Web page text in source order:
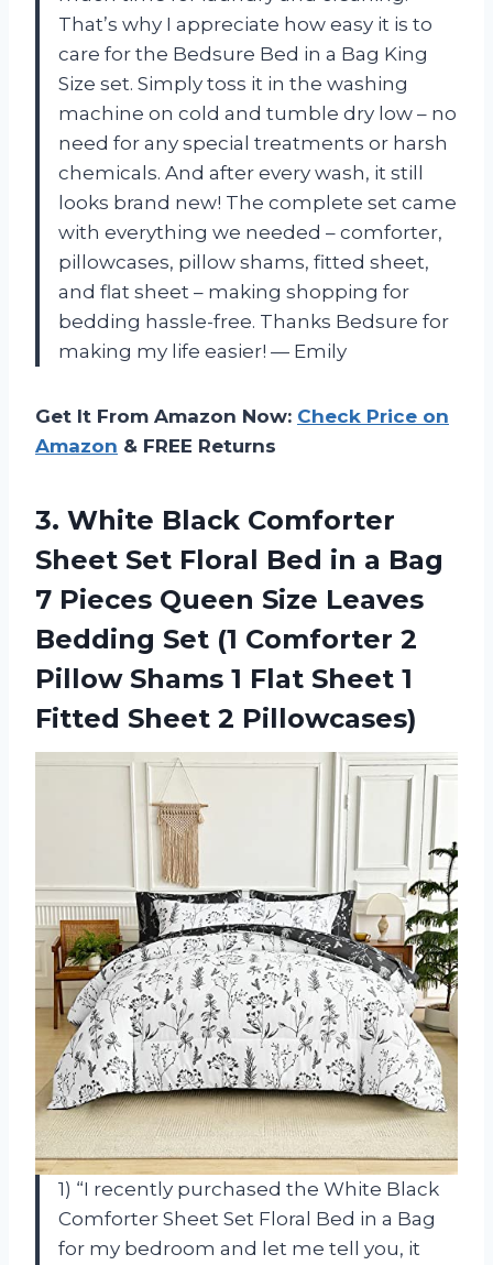
That’s why I appreciate how easy it is to
care for the Bedsure Bed in a Bag King
Size set. Simply toss it in the washing
machine on cold and tumble dry low – no
need for any special treatments or harsh
chemicals. And after every wash, it still
looks brand new! The complete set came
with everything we needed – comforter,
pillowcases, pillow shams, fitted sheet,
and flat sheet – making shopping for
bedding hassle-free. Thanks Bedsure for
making my life easier! — Emily
Get It From Amazon Now: Check Price on
Amazon & FREE Returns
3. White Black Comforter
Sheet Set Floral Bed in a Bag
7 Pieces Queen Size Leaves
Bedding Set (1 Comforter 2
Pillow Shams 1 Flat Sheet 1
Fitted Sheet 2 Pillowcases)
1) “I recently purchased the White Black
Comforter Sheet Set Floral Bed in a Bag
for my bedroom and let me tell you, it